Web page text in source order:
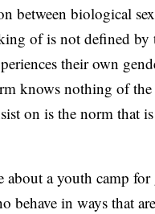
between biological
of is not defined
their own
knows nothing of
on is the norm that
a youth camp
behave in ways that